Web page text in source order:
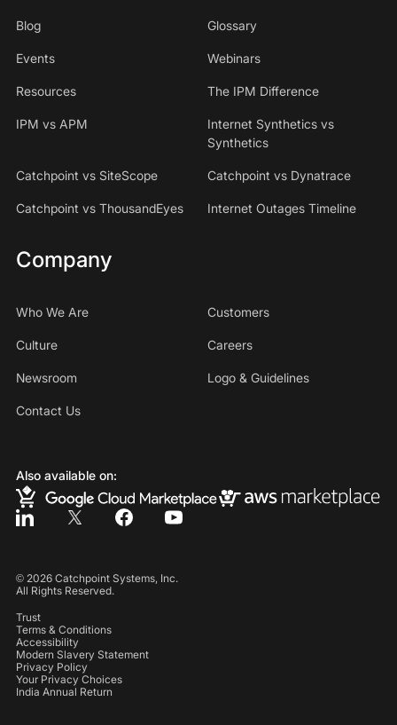
Blog Glossary
Events Webinars
Resources The IPM Difference
IPM vs APM
Internet Synthetics vs
Synthetics
Catchpoint vs SiteScope Catchpoint vs Dynatrace
Catchpoint vs ThousandEyes Internet Outages Timeline
Company
Who We Are Customers
Culture Careers
Newsroom Logo & Guidelines
Contact Us
Also available on:
© 2026Catchpoint Systems, Inc.
All Rights Reserved.
Trust
Terms & Conditions
Accessibility
Modern Slavery Statement
Privacy Policy
Your Privacy Choices
India Annual Return